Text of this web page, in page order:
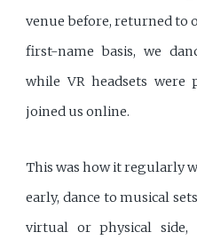
venue before, returned to
first-name basis, we
while VR headsets were
joined us online.
This was how it regularly
early, dance to musical
virtual or physical